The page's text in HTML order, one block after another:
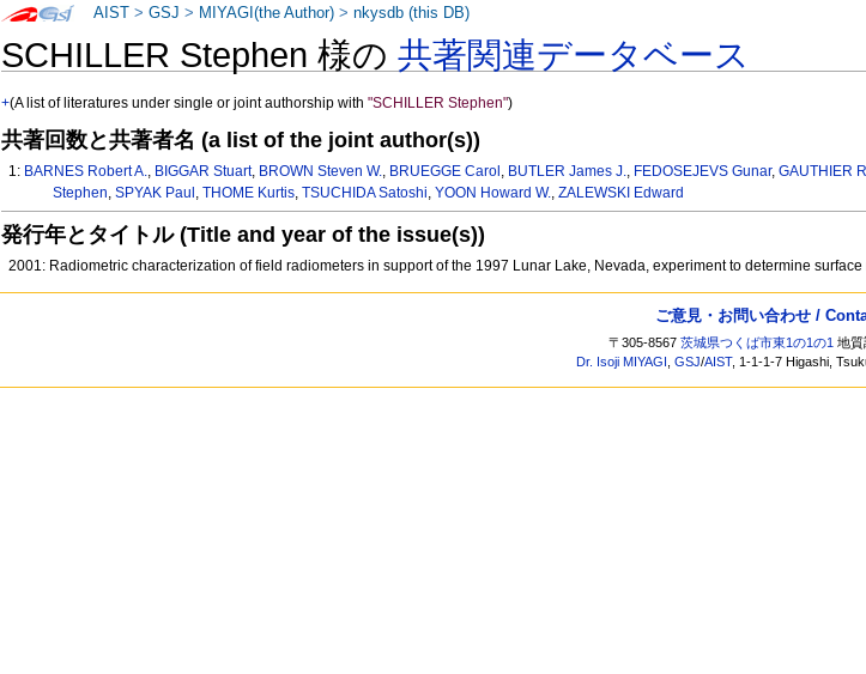
SCHILLER Stephen 様の共著関連データベース
+(A list of literatures under single or joint authorship with"SCHILLER Stephen")
共著回数と共著者名 (a list of the joint author(s))
1: BARNES Robert A., BIGGAR Stuart, BROWN Steven W., BRUEGGE Carol , BUTLER James J., FEDOSEJEVS Gunar,GAUTHIER
Stephen, SPYAK Paul , THOME Kurtis, TSUCHIDA Satoshi, YOON Howard W., ZALEWSKI Edward
発行年とタイトル (Title and year of the issue(s))
2001: Radiometric characterization of field radiometers in support of the 1997 Lunar Lake, Nevada, experiment to determine
AIST >GSJ > MIYAGI(the Author) >nkysdb (this DB)
ご意見・お問い合わせ /
〒305-8567茨城県つくば市東1の1の1 地
Dr. Isoji MIYAGI ,GSJ/AIST, 1-1-1-7 Higashi,